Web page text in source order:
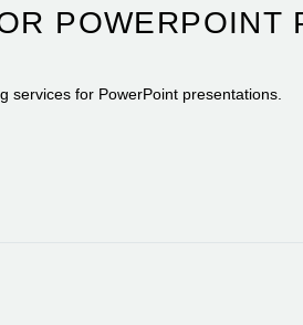
POWERPOINT
services for PowerPoint presentations.